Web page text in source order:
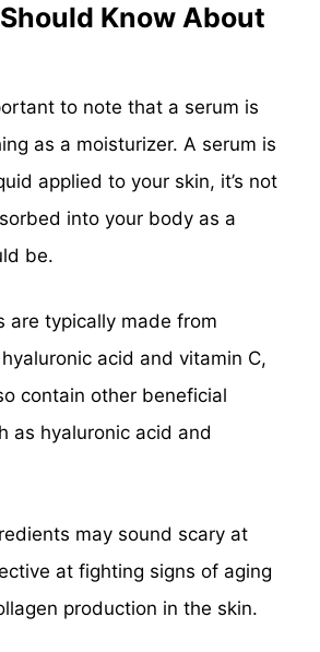
Know About
to note that a serum is
as a moisturizer. A serum is
applied to your skin, it’s not
into your body as a
be.
are typically made from
acid and vitamin C,
contain other beneficial
as hyaluronic acid and
may sound scary at
at fighting signs of aging
production in the skin.